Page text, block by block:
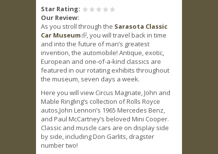
Star Rating:
Our Review:
As you stroll through the Sarasota Classic
Car Museum(link is external)
, you will travel back in time
and into the future of man’s greatest
invention, the automobile! Antique, exotic,
European and one-of-a-kind classics are
featured in our rotating exhibits throughout
the museum, seven days a week.
Here you will view Circus Magnate, John and
Mable Ringling’s collection of Rolls Royce
autos,John Lennon’s 1965 Mercedes Benz,
and Paul McCartney’s beloved Mini Cooper.
Classic and muscle cars are on display side
by side, including Don Garlits, dragster
number two!